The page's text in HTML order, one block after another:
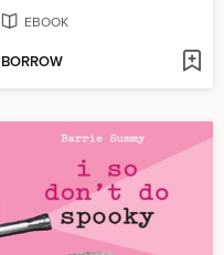
EBOOK
BORROW